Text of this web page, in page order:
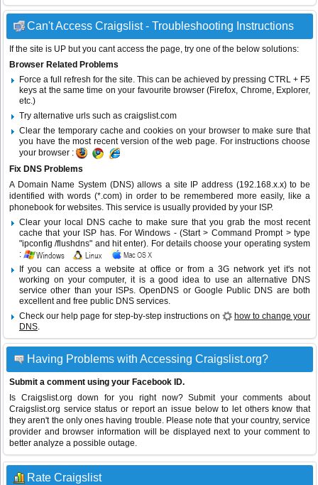
Can't Access Craigslist - Troubleshooting Instructions
If the site is UP but you cant access the page, try one of the below solutions:
Browser Related Problems
Force a full refresh for the site. This can be achieved by pressing CTRL + F5
keys at the same time on your favourite browser (Firefox, Chrome, Explorer,
etc.)
Try alternative urls such as craigslist.com
Clear the temporary cache and cookies on your browser to make sure that
you have the most recent version of the web page. For instructions choose
your browser :
Fix DNS Problems
A Domain Name System (DNS) allows a site IP address (192.168.x.x) to be
identified with words (*.com) in order to be remembered more easily, like a
phonebook for websites. This service is usually provided by your ISP.
Clear your local DNS cache to make sure that you grab the most recent
cache that your ISP has. For Windows - (Start > Command Prompt > type
"ipconfig /flushdns" and hit enter). For details choose your operating system
:
If you can access a website at office or from a 3G network yet it's not
working on your computer, it is a good idea to use an alternative DNS
service other than your ISPs.OpenDNS or Google Public DNS are both
excellent and free public DNS services.
Check our help page for step-by-step instructions on
how to change your
DNS.
Having Problems with Accessing Craigslist.org?
Submit a comment using your Facebook ID.
Is Craigslist.org down for you right now? Submit your comments about
Craigslist.org service status or report an issue below to let others know that
they aren't the only ones having trouble. Please note that your country, service
provider and browser information will be displayed next to your comment to
better analyze a possible outage.
Rate Craigslist